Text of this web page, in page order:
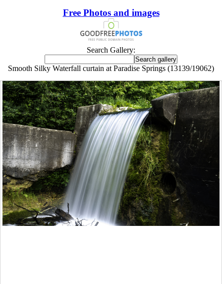
Free Photos and images
Search Gallery:
Smooth Silky Waterfall curtain at Paradise Springs (13139/19062)